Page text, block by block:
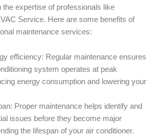
expertise of professionals like
Service. Here are some benefits of
maintenance services:
efficiency: Regular maintenance ensures
system operates at peak
energy consumption and lowering your
Proper maintenance helps identify and
issues before they become major
the lifespan of your air conditioner.